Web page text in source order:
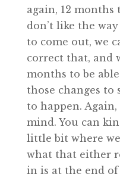
again, 12 months
don’t like the
to come out, we
correct that, and
months to be
those changes to
to happen.
mind. You can
little bit where
what that either
in is at the end of